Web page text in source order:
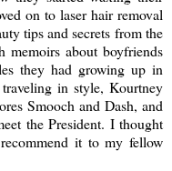
on to laser hair removal
tips and secrets from the
memoirs about boyfriends
they had growing up in
in style, Kourtney
Smooch and Dash, and
the President. I thought
it to my fellow